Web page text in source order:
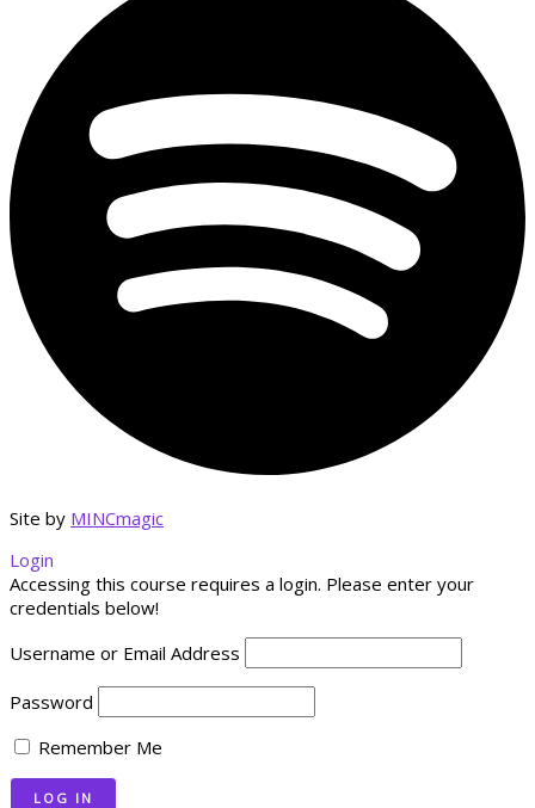
Site by MINCmagic
Login
Accessing this course requires a login. Please enter your
credentials below!
Username or Email Address
Password
Remember Me